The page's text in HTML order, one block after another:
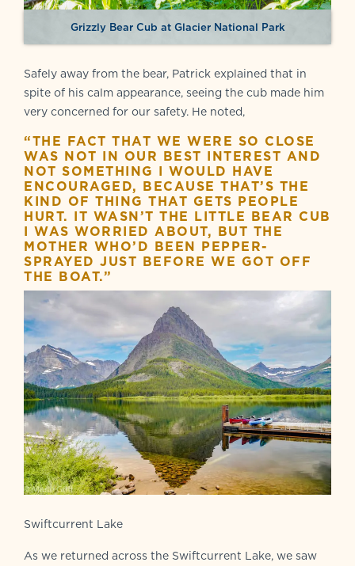
Grizzly Bear Cub at Glacier National Park
Safely away from the bear, Patrick explained that in
spite of his calm appearance, seeing the cub made him
very concerned for our safety. He noted,
“THE FACT THAT WE WERE SO CLOSE
WAS NOT IN OUR BEST INTEREST AND
NOT SOMETHING I WOULD HAVE
ENCOURAGED, BECAUSE THAT’S THE
KIND OF THING THAT GETS PEOPLE
HURT. IT WASN’T THE LITTLE BEAR CUB
I WAS WORRIED ABOUT, BUT THE
MOTHER WHO’D BEEN PEPPER-
SPRAYED JUST BEFORE WE GOT OFF
THE BOAT.”
Swiftcurrent Lake
As we returned across the Swiftcurrent Lake, we saw